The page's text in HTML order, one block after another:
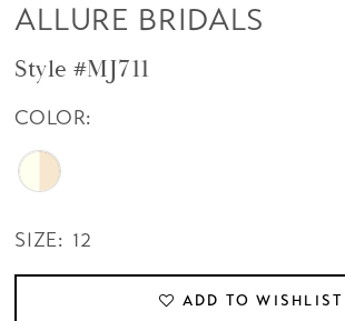
ALLURE BRIDALS
Style #MJ711
COLOR:
SIZE: 12
ADD TO WISHLIST